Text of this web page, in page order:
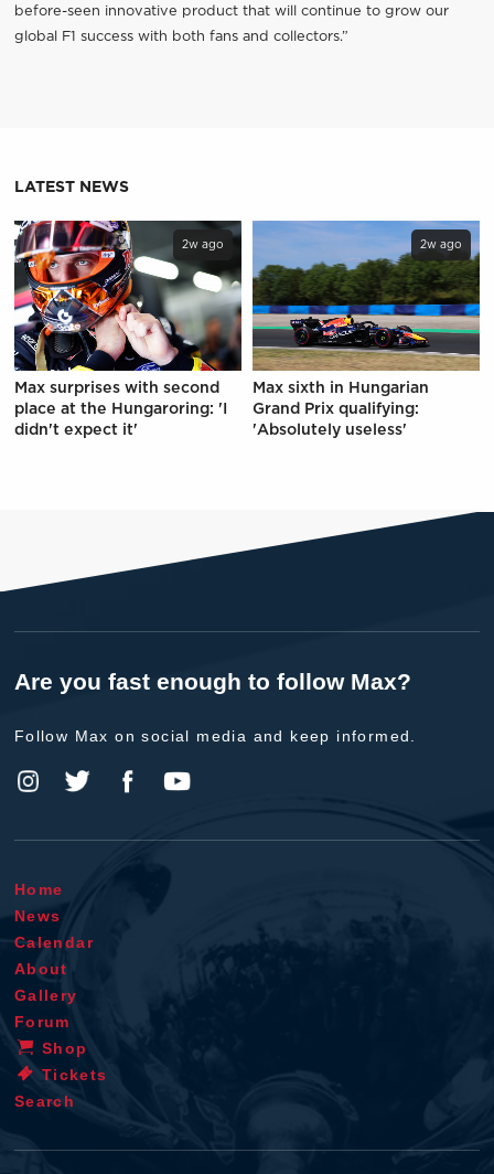
before-seen innovative product that will continue to grow our
global F1 success with both fans and collectors.”
LATEST NEWS
2w ago
Max surprises with second
place at the Hungaroring: 'I
didn't expect it'
2w ago
Max sixth in Hungarian
Grand Prix qualifying:
'Absolutely useless'
Are you fast enough to follow Max?
Follow Max on social media and keep informed.
Home
News
Calendar
About
Gallery
Forum
Shop
Tickets
Search